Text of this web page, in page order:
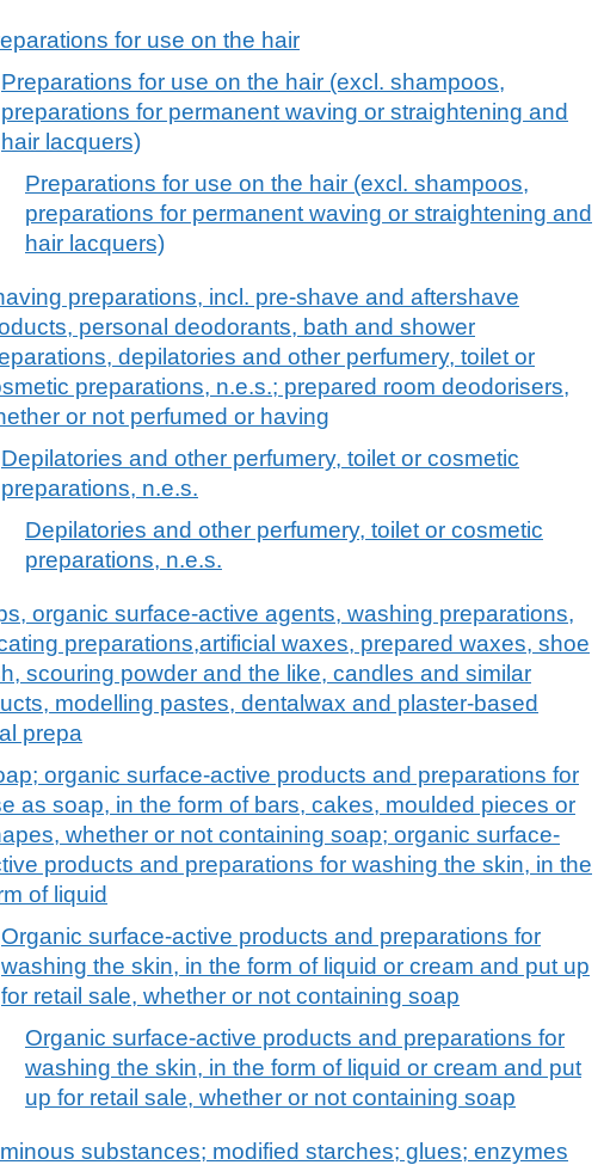
for use on the hair
Preparations for use on the hair (excl. shampoos,
preparations for permanent waving or straightening and
hair lacquers)
Preparations for use on the hair (excl. shampoos,
preparations for permanent waving or straightening and
hair lacquers)
preparations, incl. pre-shave and aftershave
personal deodorants, bath and shower
depilatories and other perfumery, toilet or
preparations, n.e.s.; prepared room deodorisers,
or not perfumed or having
Depilatories and other perfumery, toilet or cosmetic
preparations, n.e.s.
Depilatories and other perfumery, toilet or cosmetic
preparations, n.e.s.
organic surface-active agents, washing preparations,
preparations,artificial waxes, prepared waxes, shoe
scouring powder and the like, candles and similar
modelling pastes, dentalwax and plaster-based
prepa
organic surface-active products and preparations for
as soap, in the form of bars, cakes, moulded pieces or
whether or not containing soap; organic surface-
products and preparations for washing the skin, in the
of liquid
Organic surface-active products and preparations for
washing the skin, in the form of liquid or cream and put up
for retail sale, whether or not containing soap
Organic surface-active products and preparations for
washing the skin, in the form of liquid or cream and put
up for retail sale, whether or not containing soap
substances; modified starches; glues; enzymes